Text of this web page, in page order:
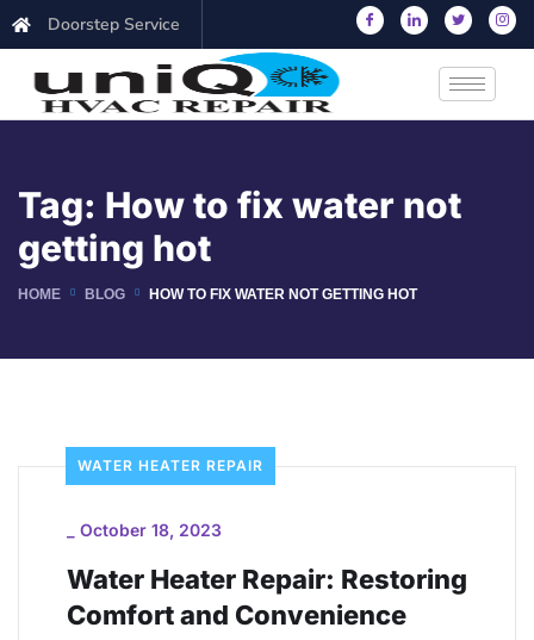
Doorstep Service
Tag: How to fix water not
getting hot
HOME BLOG HOW TO FIX WATER NOT GETTING HOT
WATER HEATER REPAIR
October 18, 2023
Water Heater Repair: Restoring
Comfort and Convenience